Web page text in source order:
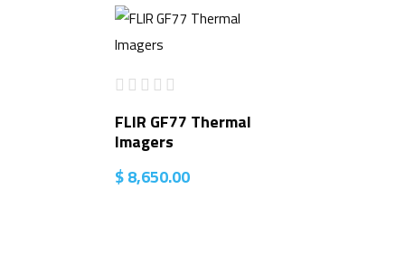
FLIR GF77 Thermal
Imagers
$8,650.00